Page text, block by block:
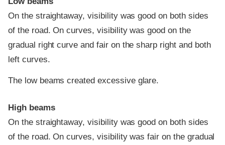
On the straightaway, visibility was good on both sides
of the road. On curves, visibility was good on the
gradual right curve and fair on the sharp right and both
left curves.
The low beams created excessive glare.
High beams
On the straightaway, visibility was good on both sides
of the road. On curves, visibility was fair on the gradual